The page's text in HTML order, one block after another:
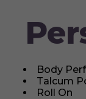
Body
Talcum
Roll On